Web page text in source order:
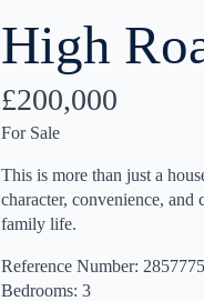
High
£200,000
For Sale
This is more than just a
character, convenience,
family life.
Reference Number:
Bedrooms: 3